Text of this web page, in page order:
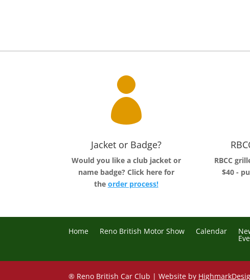

Jacket or Badge?
Would you like a club jacket or
name badge? Click here for
the order process!
RBCC
$40 -
Home Reno British Motor Show Calendar
® Reno British Car Club | Website by